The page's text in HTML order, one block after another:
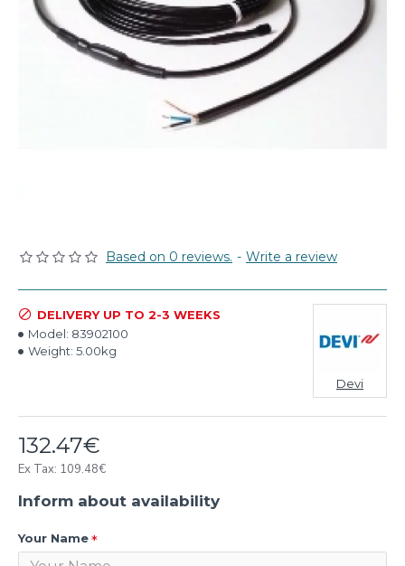
Based on 0 reviews. - Write a review
132.47€
Ex Tax: 109.48€
DELIVERY UP TO 2-3 WEEKS
Model: 83902100
Weight: 5.00kg
Devi
Inform about availability
Your Name